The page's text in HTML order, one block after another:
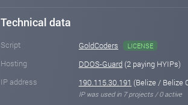
Technical data
Script GoldCoders LICENSE
Hosting DDOS-Guard (2 paying HYIPs)
IP address
190.115.30.191 (Belize / Belize
IP was used in 7 projects / 0 active